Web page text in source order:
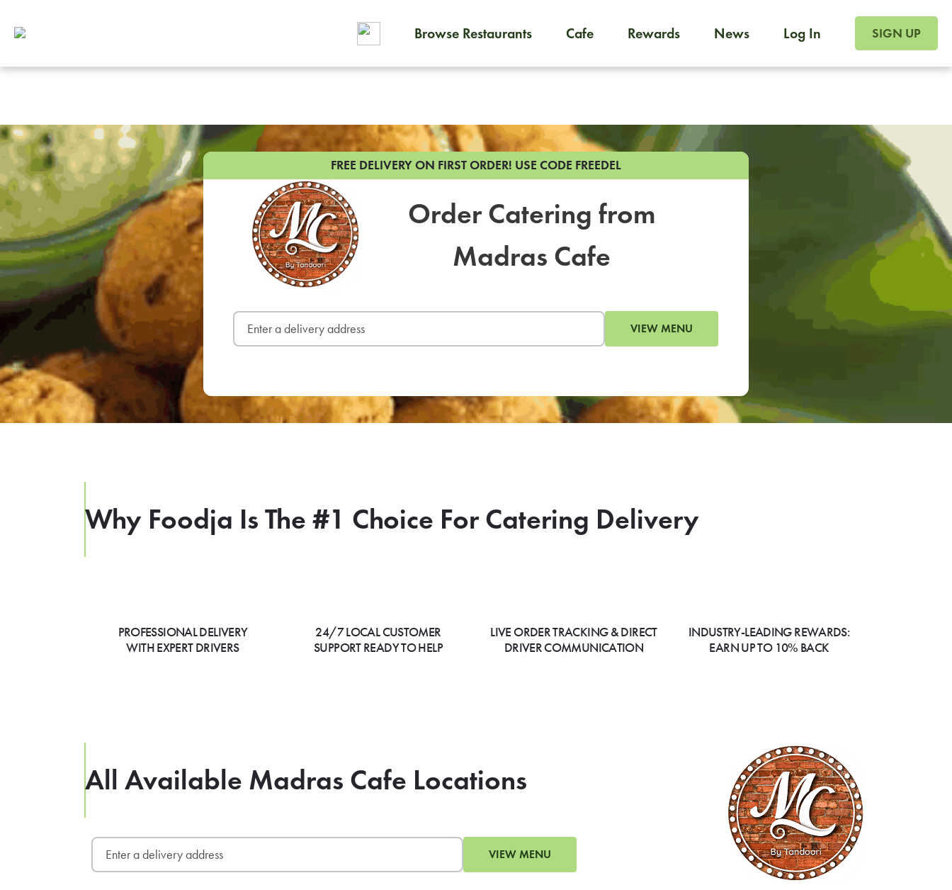
Browse Restaurants Cafe Rewards News Log In SIGN UP
FREE DELIVERY ON FIRST ORDER! USE CODE FREEDEL
Order Catering from
Madras Cafe
VIEW MENU
Why Foodja Is The #1 Choice For Catering Delivery
PROFESSIONAL DELIVERY
WITH EXPERT DRIVERS
24/7 LOCAL CUSTOMER
SUPPORT READY TO HELP
LIVE ORDER TRACKING & DIRECT
DRIVER COMMUNICATION
INDUSTRY-LEADING REWARDS:
EARN UP TO 10% BACK
All Available Madras Cafe Locations
VIEW MENU
Foodja offers a variety of products to meet your
To order on-demand meals and catering, sign up for Catering. If you were invited to a